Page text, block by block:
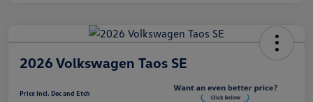
2026 Volkswagen Taos SE
Price Incl. Doc and Etch